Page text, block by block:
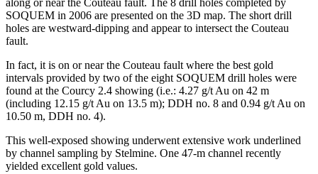
SOQUEM in 2006 are presented on the 3D map. The short drill
holes are westward-dipping and appear to intersect the Couteau
fault.
In fact, it is on or near the Couteau fault where the best gold
intervals provided by two of the eight SOQUEM drill holes were
found at the Courcy 2.4 showing (i.e.: 4.27 g/t Au on 42 m
(including 12.15 g/t Au on 13.5 m); DDH no. 8 and 0.94 g/t Au on
10.50 m, DDH no. 4).
This well-exposed showing underwent extensive work underlined
by channel sampling by Stelmine. One 47-m channel recently
yielded excellent gold values.